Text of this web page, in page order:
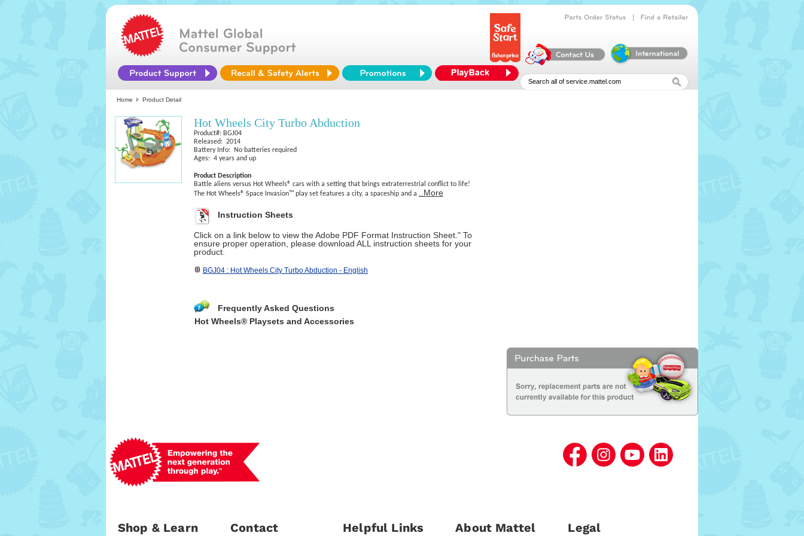
Home Product Detail
Hot Wheels City Turbo Abduction
Product#: BGJ04
Released: 2014
Battery Info: No batteries required
Ages: 4 years and up
Product Description
Battle aliens versus Hot Wheels® cars with a setting that brings extraterrestrial conflict to life!
The Hot Wheels® Space Invasion™ play set features a city, a spaceship and a
..More
Instruction Sheets
Click on a link below to view the Adobe PDF Format Instruction Sheet." To
ensure proper operation, please download ALL instruction sheets for your
product.
BGJ04 : Hot Wheels City Turbo Abduction - English
Frequently Asked Questions
Hot Wheels® Playsets and Accessories
Shop & Learn Contact Helpful Links About Mattel Legal